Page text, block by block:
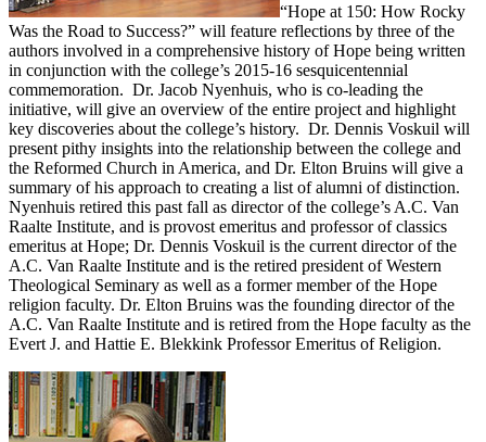
“Hope at 150: How Rocky
Was the Road to Success?” will feature reflections by three of the
authors involved in a comprehensive history of Hope being written
in conjunction with the college’s 2015-16 sesquicentennial
commemoration. Dr. Jacob Nyenhuis, who is co-leading the
initiative, will give an overview of the entire project and highlight
key discoveries about the college’s history. Dr. Dennis Voskuil will
present pithy insights into the relationship between the college and
the Reformed Church in America, and Dr. Elton Bruins will give a
summary of his approach to creating a list of alumni of distinction.
Nyenhuis retired this past fall as director of the college’s A.C. Van
Raalte Institute, and is provost emeritus and professor of classics
emeritus at Hope; Dr. Dennis Voskuil is the current director of the
A.C. Van Raalte Institute and is the retired president of Western
Theological Seminary as well as a former member of the Hope
religion faculty. Dr. Elton Bruins was the founding director of the
A.C. Van Raalte Institute and is retired from the Hope faculty as the
Evert J. and Hattie E. Blekkink Professor Emeritus of Religion.